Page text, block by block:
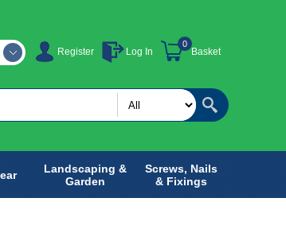
Register Log In Basket
0
Landscaping &
Garden
Screws, Nails
& Fixings